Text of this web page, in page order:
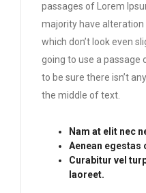
passages of Lorem
majority have
which don’t look even
going to use a passage
to be sure there isn’t
the middle of text.
Nam at elit nec
Aenean egestas
Curabitur vel
laoreet.